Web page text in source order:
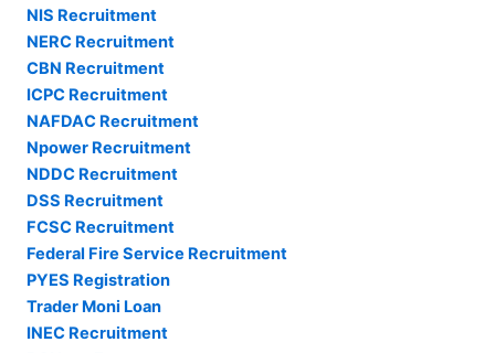
NIS Recruitment
NERC Recruitment
CBN Recruitment
ICPC Recruitment
NAFDAC Recruitment
Npower Recruitment
NDDC Recruitment
DSS Recruitment
FCSC Recruitment
Federal Fire Service Recruitment
PYES Registration
Trader Moni Loan
INEC Recruitment